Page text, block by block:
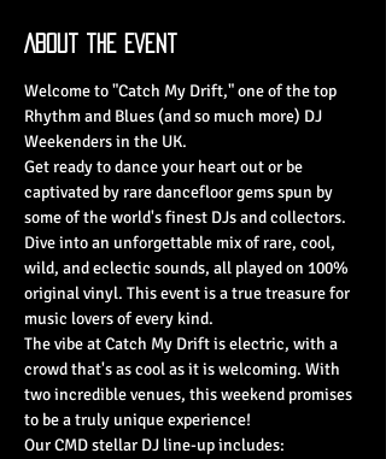
About the Event
Welcome to "Catch My Drift," one of the top
Rhythm and Blues (and so much more) DJ
Weekenders in the UK.
Get ready to dance your heart out or be
captivated by rare dancefloor gems spun by
some of the world's finest DJs and collectors.
Dive into an unforgettable mix of rare, cool,
wild, and eclectic sounds, all played on 100%
original vinyl. This event is a true treasure for
music lovers of every kind.
The vibe at Catch My Drift is electric, with a
crowd that's as cool as it is welcoming. With
two incredible venues, this weekend promises
to be a truly unique experience!
Our CMD stellar DJ line-up includes: